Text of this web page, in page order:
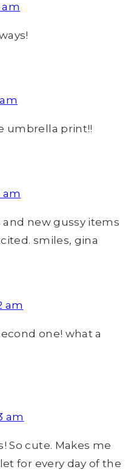
am
umbrella print!!
am
new gussy items
smiles, gina
am
one! what a
am
So cute. Makes me
for every day of the